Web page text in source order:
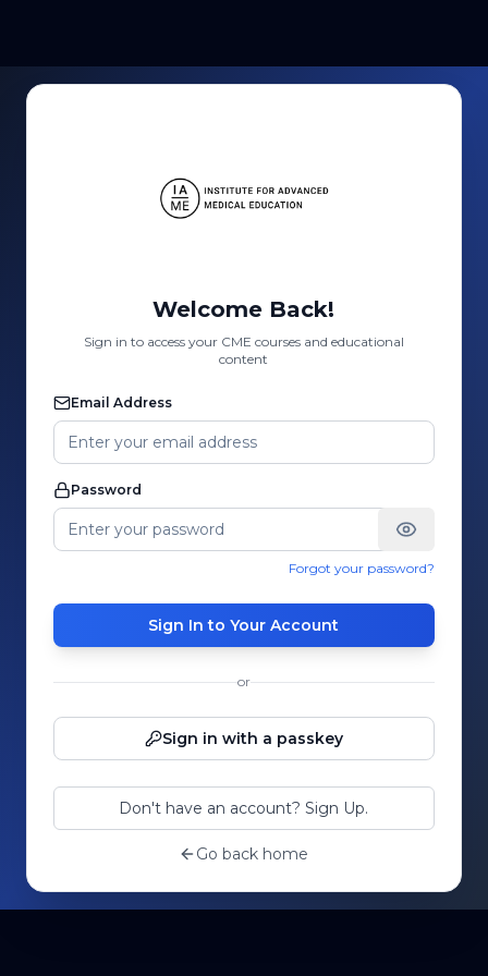
Welcome Back!
Sign in to access your CME courses and educational
content
Email Address
Password
Forgot your password?
Sign In to Your Account
or
Sign in with a passkey
Don't have an account? Sign Up.
Go back home